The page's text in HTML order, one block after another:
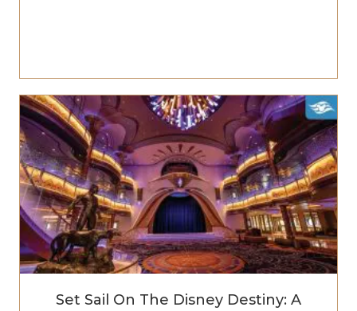
Set Sail On The Disney Destiny: A